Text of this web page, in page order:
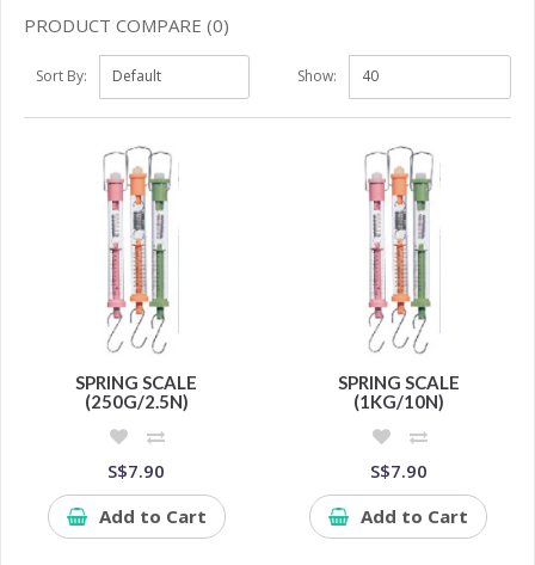
PRODUCT COMPARE (0)
Sort By: Show:
SPRING SCALE
(250G/2.5N)
S$7.90
Add to Cart
SPRING SCALE
(1KG/10N)
S$7.90
Add to Cart